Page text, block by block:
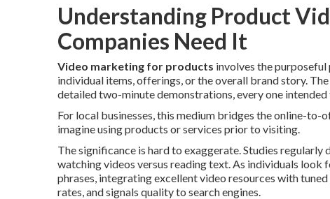
Understanding Product
Companies Need It
Video marketing for products involves the
individual items, offerings, or the overall brand story.
detailed two-minute demonstrations, every one
For local businesses, this medium bridges the online-
imagine using products or services prior to visiting.
The significance is hard to exaggerate. Studies
watching videos versus reading text. As individuals look
phrases, integrating excellent video resources with
rates, and signals quality to search engines.